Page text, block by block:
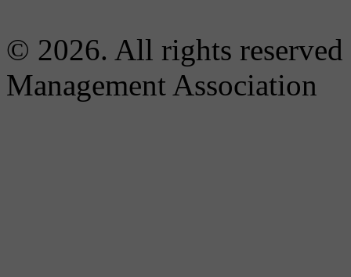
© 2026. All rights
Management Association